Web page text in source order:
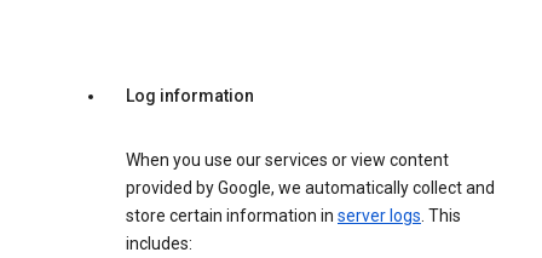
Log information
When you use our services or view content
provided by Google, we automatically collect and
store certain information in server logs. This
includes: